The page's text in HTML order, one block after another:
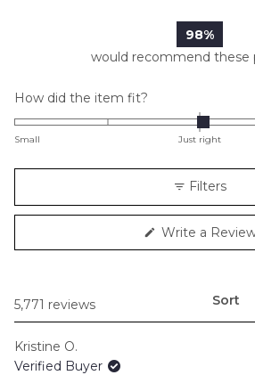
98%
would recommend these
How did the item fit?
0.0
minus
2
to
Small Just right
Filters
Write a
5,771 reviews
Sort
Kristine O.
Verified Buyer
Loading...